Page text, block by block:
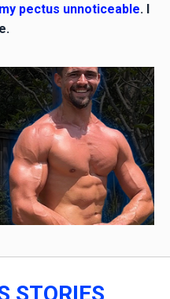
pectus unnoticeable. I